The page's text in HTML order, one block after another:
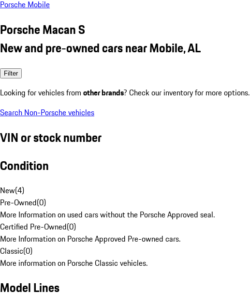
Porsche Mobile
Porsche Macan S
New and pre-owned cars near Mobile, AL
Filter
Looking for vehicles from other brands? Check our inventory for more options.
Search Non-Porsche vehicles
VIN or stock number
Condition
New(4)
Pre-Owned(0)
More Information on used cars without the Porsche Approved seal.
Certified Pre-Owned(0)
More Information on Porsche Approved Pre-owned cars.
Classic(0)
More information on Porsche Classic vehicles.
Model Lines